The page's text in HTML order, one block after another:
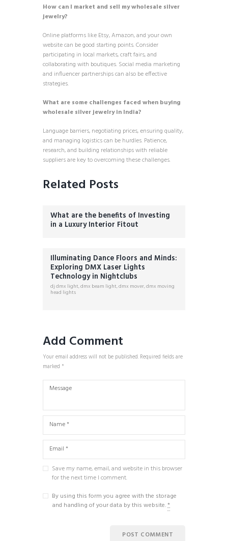
How can I market and sell my wholesale silver
jewelry?
Online platforms like Etsy, Amazon, and your own
website can be good starting points. Consider
participating in local markets, craft fairs, and
collaborating with boutiques. Social media marketing
and influencer partnerships can also be effective
strategies.
What are some challenges faced when buying
wholesale silver jewelry in India?
Language barriers, negotiating prices, ensuring quality,
and managing logistics can be hurdles. Patience,
research, and building relationships with reliable
suppliers are key to overcoming these challenges.
Related Posts
What are the benefits of Investing
in a Luxury Interior Fitout
Illuminating Dance Floors and Minds:
Exploring DMX Laser Lights
Technology in Nightclubs
dj dmx light,dmx beam light,dmx mover,dmx moving
head lights
Add Comment
Your email address will not be published. Required fields are
marked *
Save my name, email, and website in this browser
for the next time I comment.
By using this form you agree with the storage
and handling of your data by this website.*